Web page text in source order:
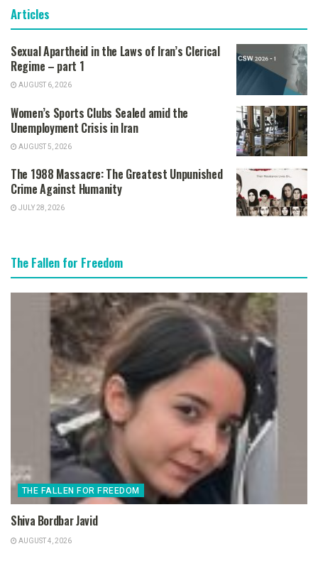
Articles
Sexual Apartheid in the Laws of Iran’s Clerical
Regime – part 1
AUGUST 6, 2026
Women’s Sports Clubs Sealed amid the
Unemployment Crisis in Iran
AUGUST 5, 2026
The 1988 Massacre: The Greatest Unpunished
Crime Against Humanity
JULY 28, 2026
The Fallen for Freedom
THE FALLEN FOR FREEDOM
Shiva Bordbar Javid
AUGUST 4, 2026